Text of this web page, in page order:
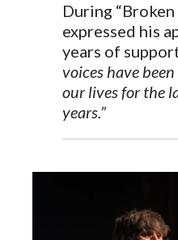
During “Broken
expressed his
years of
voices have
our lives for the
years.”